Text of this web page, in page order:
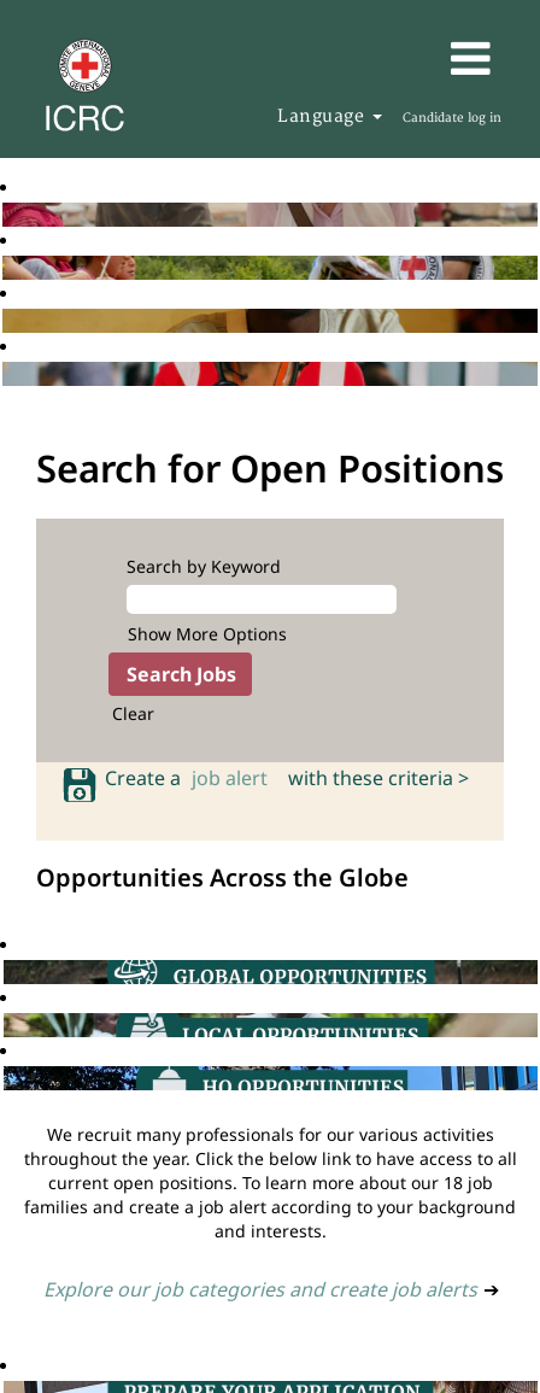
Language Candidate log in
Search for Open Positions
Search by Keyword
Show More Options
Clear
Create a job alert with these criteria >
Opportunities Across the Globe
We recruit many professionals for our various activities
throughout the year. Click the below link to have access to all
current open positions. To learn more about our 18 job
families and create a job alert according to your background
and interests.
Explore our job categories and create job alerts ➔